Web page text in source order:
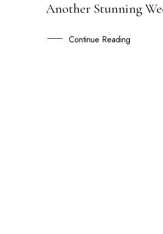
02
JUL
Another Stunning
Continue Reading